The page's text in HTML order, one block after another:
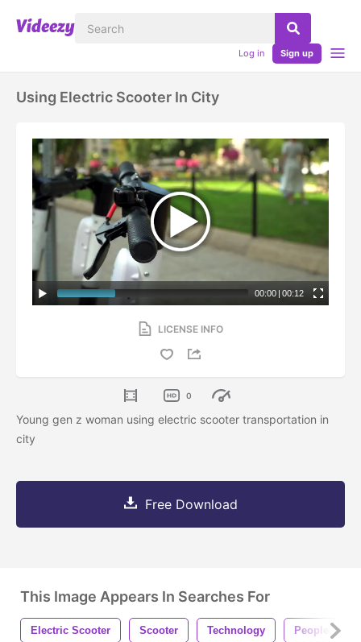
Log in Sign up
Using Electric Scooter In City
00:00 | 00:12
LICENSE INFO
0
Young gen z woman using electric scooter transportation in
city
Free Download
This Image Appears In Searches For
Electric Scooter Scooter Technology People